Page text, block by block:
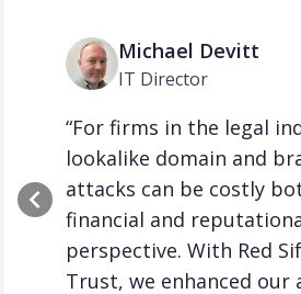
Michael Devitt
IT Director
“For firms in the legal
lookalike domain and
attacks can be costly
financial and
perspective. With Red
Trust, we enhanced our